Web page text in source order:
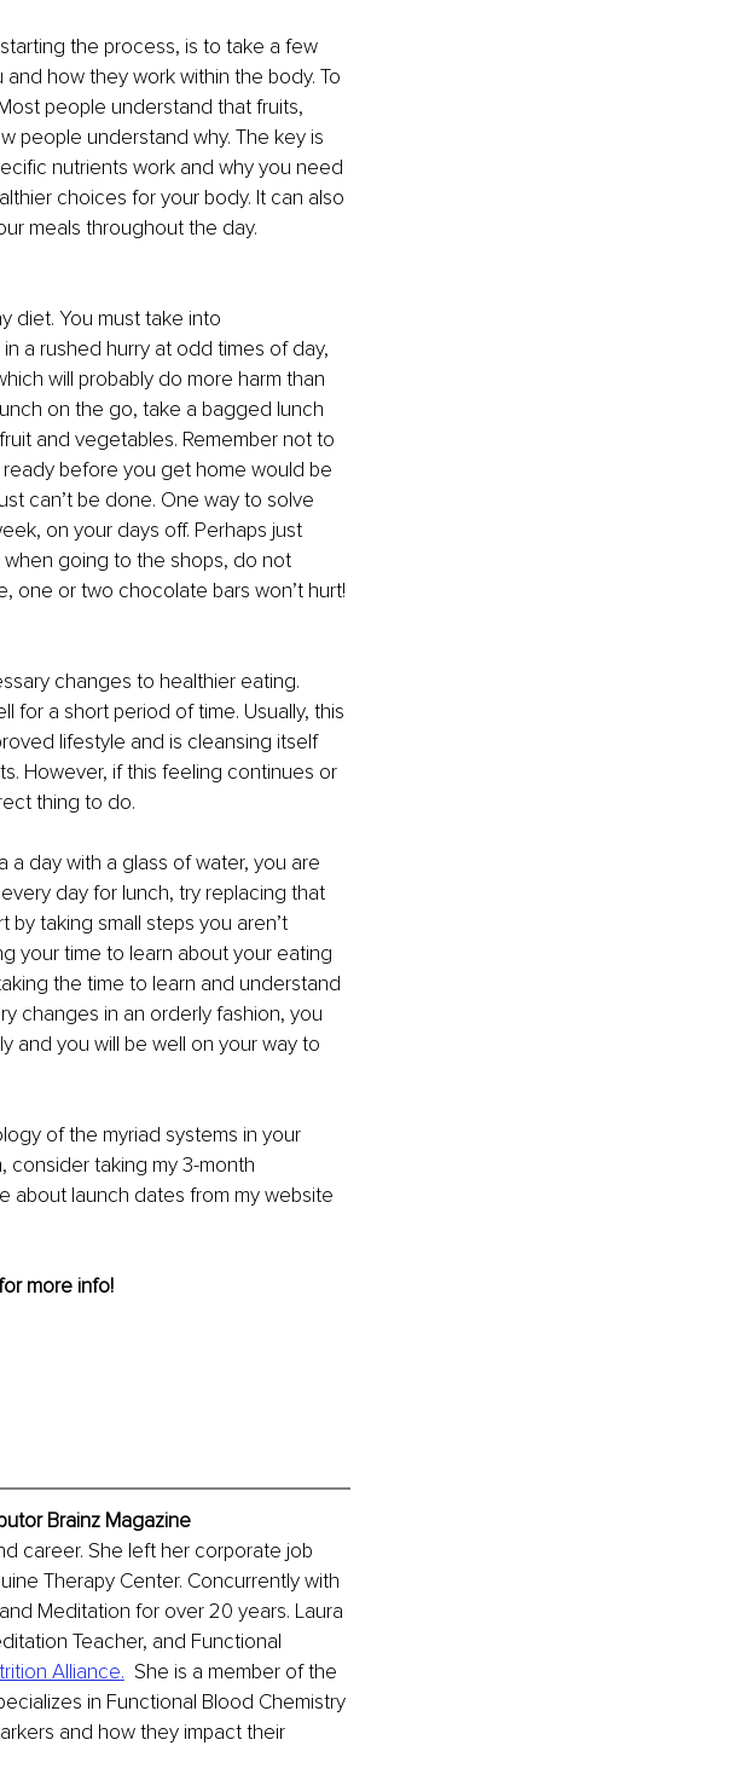
the process, is to take a few
how they work within the body. To
people understand that fruits,
people understand why. The key is
nutrients work and why you need
choices for your body. It can also
meals throughout the day.
diet. You must take into
a rushed hurry at odd times of day,
will probably do more harm than
on the go, take a bagged lunch
and vegetables. Remember not to
before you get home would be
can’t be done. One way to solve
on your days off. Perhaps just
going to the shops, do not
one or two chocolate bars won’t hurt!
changes to healthier eating.
for a short period of time. Usually, this
lifestyle and is cleansing itself
However, if this feeling continues or
thing to do.
a day with a glass of water, you are
day for lunch, try replacing that
taking small steps you aren’t
your time to learn about your eating
the time to learn and understand
changes in an orderly fashion, you
and you will be well on your way to
of the myriad systems in your
consider taking my 3-month
about launch dates from my website
more info!
Brainz Magazine
career. She left her corporate job
Therapy Center. Concurrently with
Meditation for over 20 years. Laura
Teacher, and Functional
Alliance.
  She is a member of the
in Functional Blood Chemistry
and how they impact their